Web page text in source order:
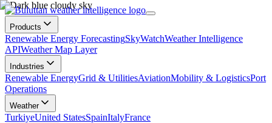
Products
Renewable Energy ForecastingSkyWatchWeather Intelligence
APIWeather Map Layer
Industries
Renewable EnergyGrid & UtilitiesAviationMobility & LogisticsPort
Operations
Weather
TurkiyeUnited StatesSpainItalyFrance